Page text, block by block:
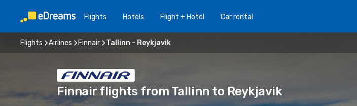
Flights Hotels Flight + Hotel Car rental
Flights Airlines Finnair Tallinn - Reykjavik
Finnair flights from Tallinn to Reykjavik